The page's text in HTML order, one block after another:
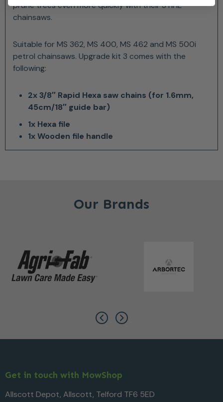
prune trees even more quickly with their STIHL
chainsaws.
Suitable for MS 362, MS 400, MS 462 and MS 500i
petrol chainsaws. Upgrade kit 3 comes with the
following:
2x 3/8″ Rapid Hexa saw chains (for 1.6mm,
45cm/18″ guide bar)
1x Hexa file
1x Wooden file handle
Our Brands
Get in touch with MowShop
Allscott Depot, Allscott, Telford TF6 5ED